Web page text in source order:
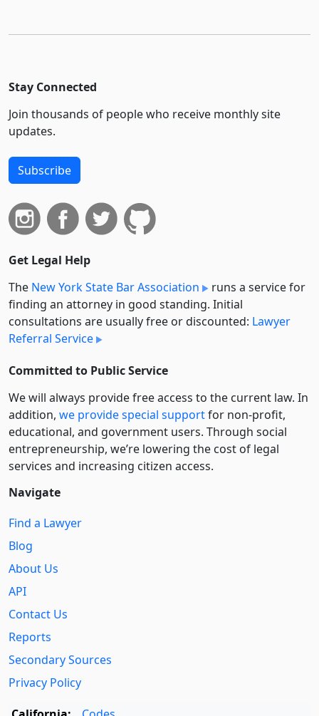
Stay Connected
Join thousands of people who receive monthly site
updates.
Subscribe
Get Legal Help
The New York State Bar Association
runs a service for
finding an attorney in good standing. Initial
consultations are usually free or discounted: Lawyer
Referral Service
Committed to Public Service
We will always provide free access to the current law. In
addition, we provide special supportfor non-profit,
educational, and government users. Through social
entre­pre­neurship, we’re lowering the cost of legal
services and increasing citizen access.
Navigate
Find a Lawyer
Blog
About Us
API
Contact Us
Reports
Secondary Sources
Privacy Policy